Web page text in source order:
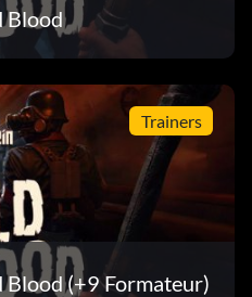
Blood
Trainers
(+9 Formateur)